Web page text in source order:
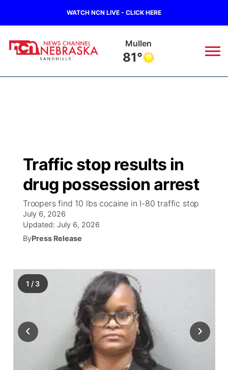
WATCH NCN LIVE - CLICK HERE
Mullen
81°
Regional
State
Ag & Outdoor
Nebraska Road Conditions
Colorado Road Conditions
South Dakota Road Conditions
Weather Pic of the Week
Broadcast Schedule
NCN Player of the Game
NCN Top Plays
Rankings
NCN Sports
Husker Sports
Team Alerts
The Twister
Listen Live
Twister Country Calendar
Watch Live
TV Program Guide
Promos
Community Hero
Stretch Across Nebraska
Community Features
Channel Finder
Region: Sandhills ▼
Central
Traffic stop results in
drug possession arrest
Troopers find 10 lbs cocaine in I-80 traffic stop
July 6, 2026
Updated: July 6, 2026
ByPress Release
‹ ›
1 / 3